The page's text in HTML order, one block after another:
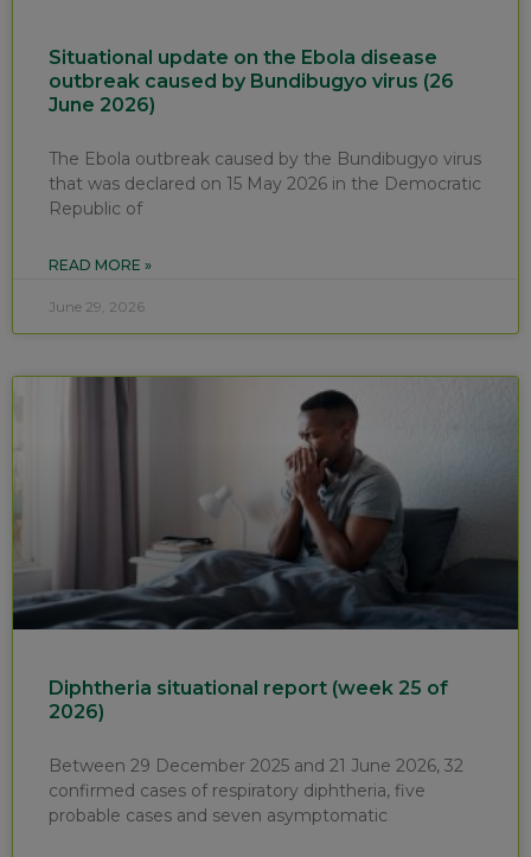
Situational update on the Ebola disease
outbreak caused by Bundibugyo virus (26
June 2026)
The Ebola outbreak caused by the Bundibugyo virus
that was declared on 15 May 2026 in the Democratic
Republic of
READ MORE »
June 29, 2026
Diphtheria situational report (week 25 of
2026)
Between 29 December 2025 and 21 June 2026, 32
confirmed cases of respiratory diphtheria, five
probable cases and seven asymptomatic